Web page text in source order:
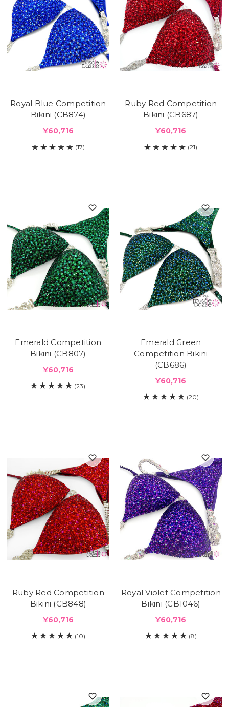
Royal Blue Competition
Bikini (CB874)
¥60,716
(17)
Ruby Red Competition
Bikini (CB687)
¥60,716
(21)
Emerald Competition
Bikini (CB807)
¥60,716
(23)
Emerald Green
Competition Bikini
(CB686)
¥60,716
(20)
Ruby Red Competition
Bikini (CB848)
¥60,716
(10)
Royal Violet Competition
Bikini (CB1046)
¥60,716
(8)